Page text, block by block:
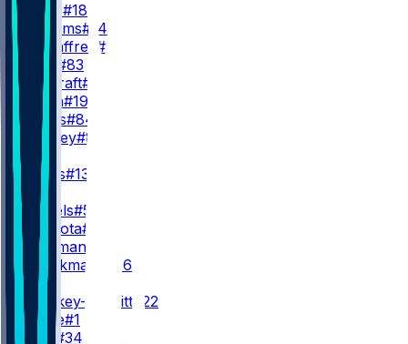
S. Diggs #18
A. Williams#14
L. McCaffrey #11
#83
R. Cracraft#88
N. Nash#19
J. Jones#84
J. Bradley#86
WR3
T. Burks#13
QB
J. Daniels#5
M. Mariota#8
S. Hartman
A. Kaliakmanis
#16
RB
J. Croskey-Merritt #22
R. White#1
J. Ford
#34